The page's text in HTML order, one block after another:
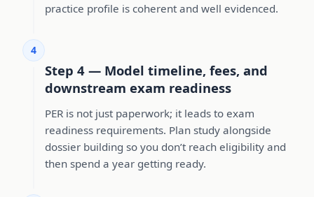
practice profile is coherent and well evidenced.
4
Step 4 — Model timeline, fees, and
downstream exam readiness
PER is not just paperwork; it leads to exam
readiness requirements. Plan study alongside
dossier building so you don’t reach eligibility and
then spend a year getting ready.